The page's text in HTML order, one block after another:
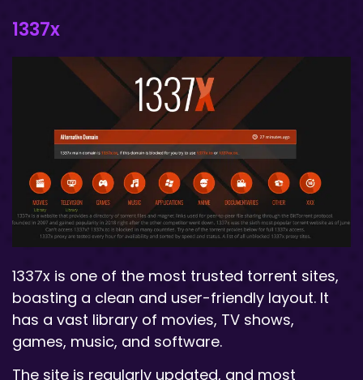
1337x
1337x is one of the most trusted torrent sites,
boasting a clean and user-friendly layout. It
has a vast library of movies, TV shows,
games, music, and software.
The site is regularly updated, and most